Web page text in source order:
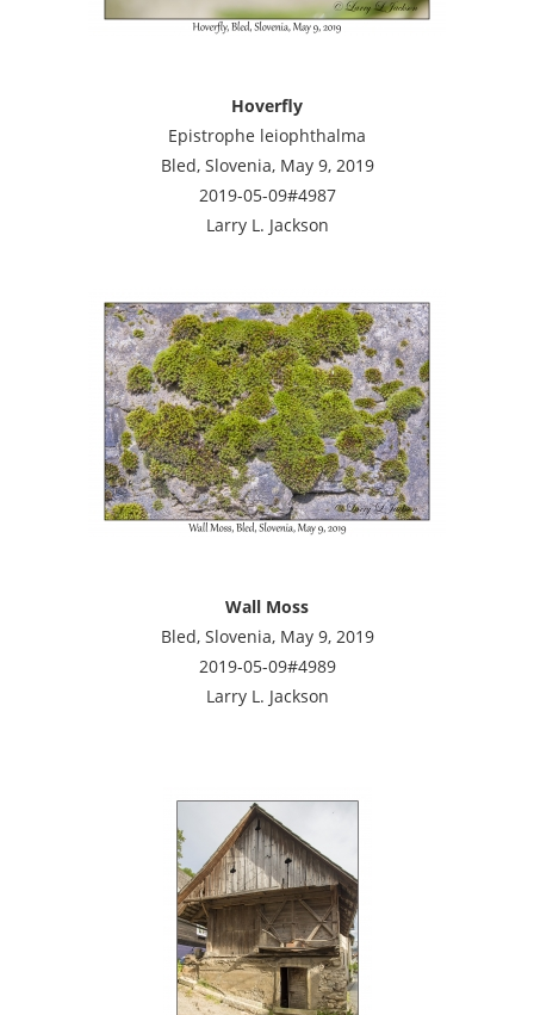
Hoverfly
Epistrophe leiophthalma
Bled, Slovenia, May 9, 2019
2019-05-09#4987
Larry L. Jackson
Wall Moss
Bled, Slovenia, May 9, 2019
2019-05-09#4989
Larry L. Jackson